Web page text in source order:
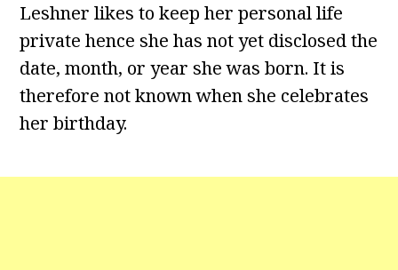
Leshner likes to keep her personal life
private hence she has not yet disclosed the
date, month, or year she was born. It is
therefore not known when she celebrates
her birthday.